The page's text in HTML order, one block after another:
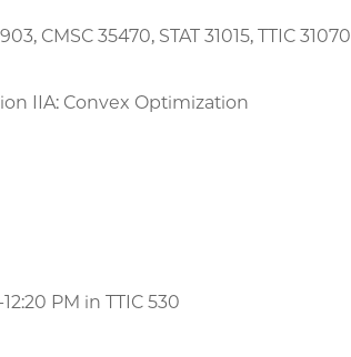
CMSC 35470, STAT 31015, TTIC 31070
IIA: Convex Optimization
PM in TTIC 530